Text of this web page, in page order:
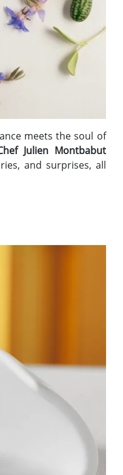
meets the soul of
Julien Montbabut
and surprises, all